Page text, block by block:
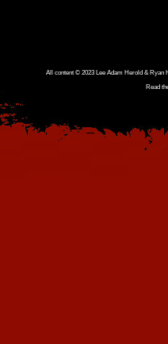
All content © 2023 Lee Adam Herold & Ryan
Read